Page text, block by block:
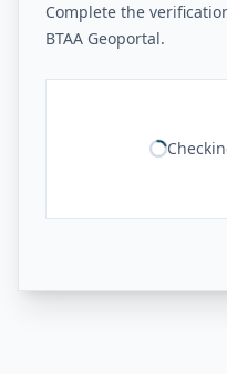
Complete the
BTAA Geoportal.